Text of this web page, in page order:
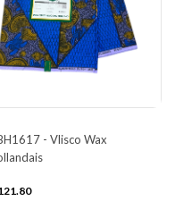
- Vlisco Wax